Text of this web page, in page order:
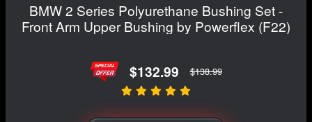
BMW 2 Series Polyurethane Bushing Set -
Front Arm Upper Bushing by Powerflex (F22)
$132.99 $138.99